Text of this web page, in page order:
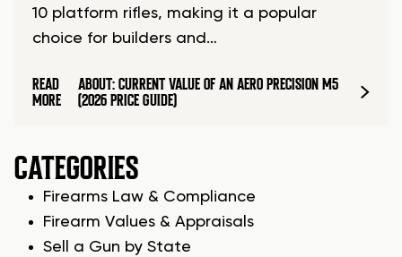
10 platform rifles, making it a popular
choice for builders and…
READ
MORE
ABOUT: CURRENT VALUE OF AN AERO PRECISION M5
(2026 PRICE GUIDE)
CATEGORIES
Firearms Law & Compliance
Firearm Values & Appraisals
Sell a Gun by State